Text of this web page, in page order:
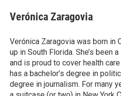
Verónica Zaragovia
Verónica Zaragovia was born in
up in South Florida. She’s been
and is proud to cover health
has a bachelor’s degree in
degree in journalism. For many